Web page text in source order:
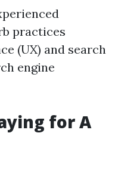
practices
(UX) and search
engine
for A